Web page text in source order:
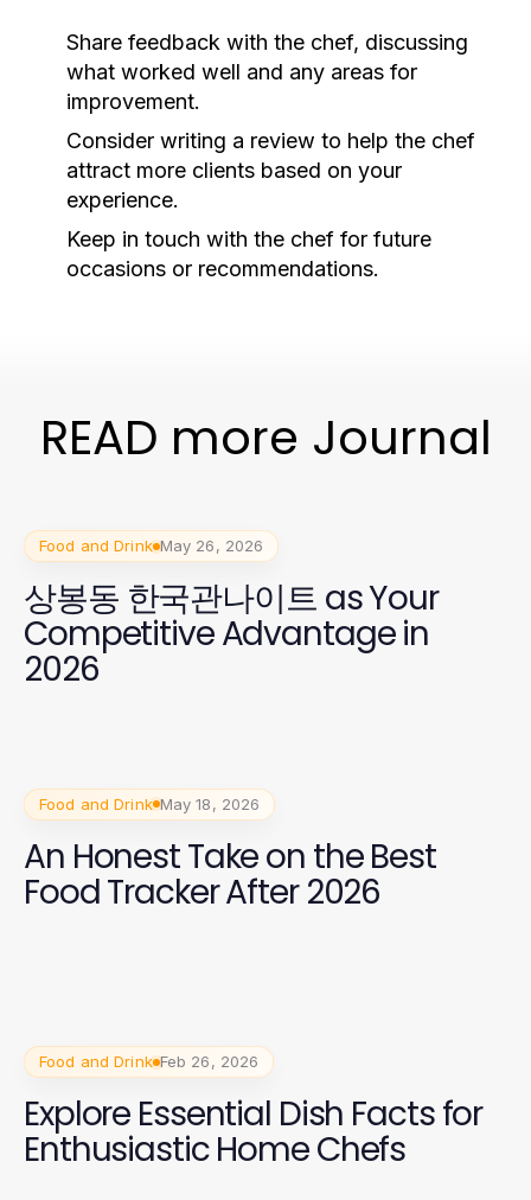
Share feedback with the chef, discussing
what worked well and any areas for
improvement.
Consider writing a review to help the chef
attract more clients based on your
experience.
Keep in touch with the chef for future
occasions or recommendations.
READ more Journal
Food and Drink May 26, 2026
상봉동 한국관나이트 as Your
Competitive Advantage in
2026
Food and Drink May 18, 2026
An Honest Take on the Best
Food Tracker After 2026
Food and Drink Feb 26, 2026
Explore Essential Dish Facts for
Enthusiastic Home Chefs